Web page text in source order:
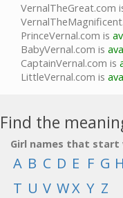
VernalTheGreat.com
PrinceVernal.com is
BabyVernal.com is
CaptainVernal.com is
LittleVernal.com is
Find the
Girl names that start
A B C D E F G H
T U V WX Y Z